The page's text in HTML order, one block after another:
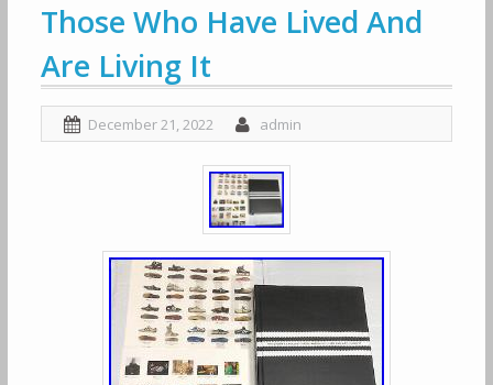
Those Who Have Lived And
Are Living It
December 21, 2022 admin